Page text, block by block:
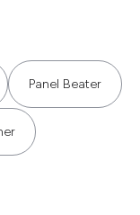
Panel Beater